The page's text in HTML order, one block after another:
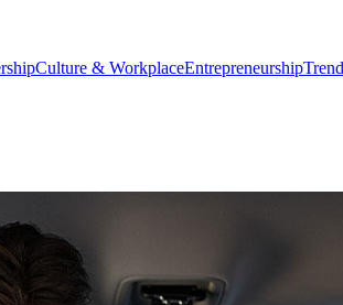
Culture & WorkplaceEntrepreneurship